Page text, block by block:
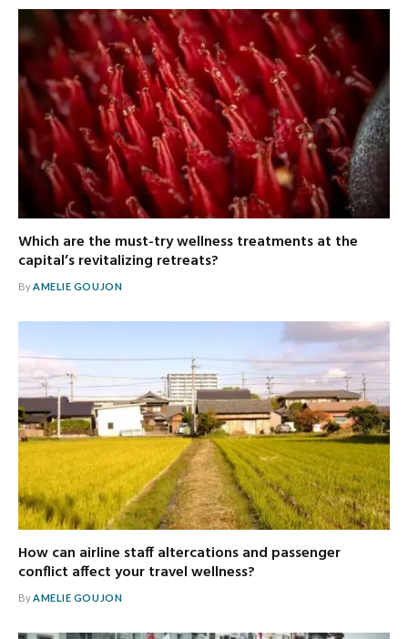
Which are the must-try wellness treatments at the
capital’s revitalizing retreats?
By AMELIE GOUJON
How can airline staff altercations and passenger
conflict affect your travel wellness?
ByAMELIE GOUJON